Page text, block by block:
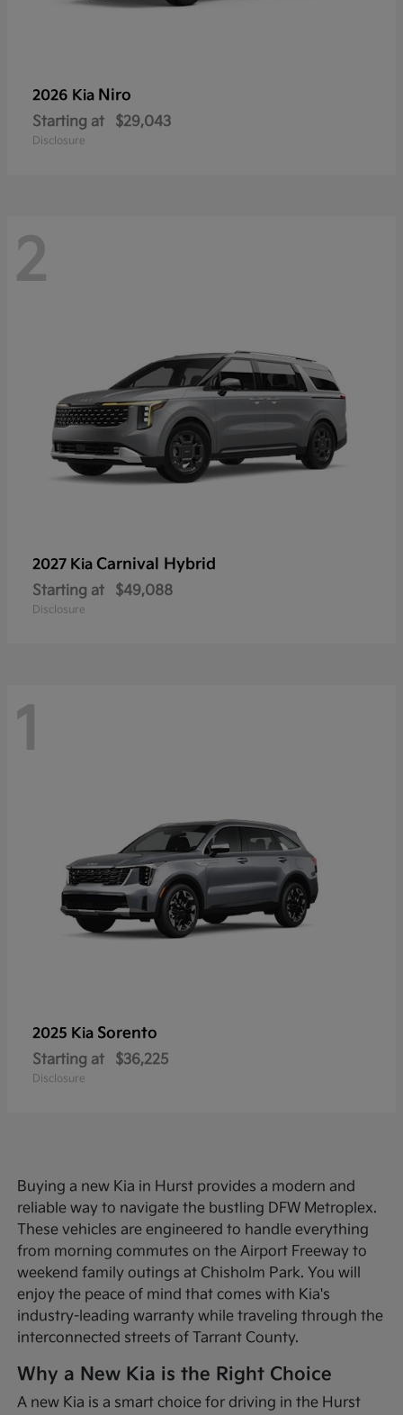
2026 Kia Niro
Starting at $29,043
Disclosure
2
2027 Kia Carnival Hybrid
Starting at $49,088
Disclosure
1
2025 Kia Sorento
Starting at $36,225
Disclosure
Buying a new Kia in Hurst provides a modern and
reliable way to navigate the bustling DFW Metroplex.
These vehicles are engineered to handle everything
from morning commutes on the Airport Freeway to
weekend family outings at Chisholm Park. You will
enjoy the peace of mind that comes with Kia's
industry-leading warranty while traveling through the
interconnected streets of Tarrant County.
Why a New Kia is the Right Choice
A new Kia is a smart choice for driving in the Hurst